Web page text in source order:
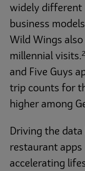
widely different
business
Wild Wings
millennial visits.2
and Five Guys
trip counts for
higher among
Driving the
restaurant apps
accelerating